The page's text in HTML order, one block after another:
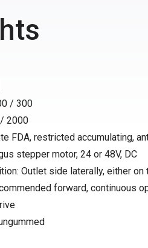
/ 300
2000
FDA, restricted accumulating,
stepper motor, 24 or 48V, DC
Outlet side laterally, either on
forward, continuous